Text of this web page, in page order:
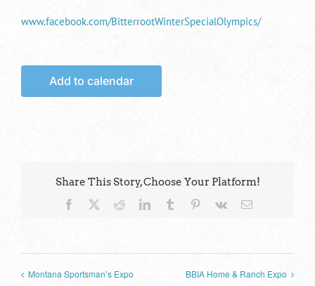
www.facebook.com/BitterrootWinterSpecialOlympics/
Add to calendar
Share This Story, Choose Your Platform!
Facebook RedditLinkedInTumblr Pinterest
Vk Email
Montana Sportsman’s Expo BBIA Home & Ranch Expo